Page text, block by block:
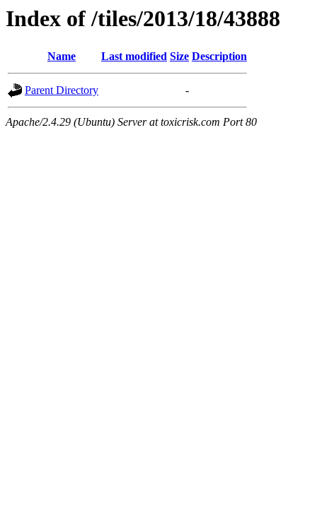
Index of /tiles/2013/18/43888
Name Last modified Size Description
Parent Directory -
Apache/2.4.29 (Ubuntu) Server at toxicrisk.com Port 80